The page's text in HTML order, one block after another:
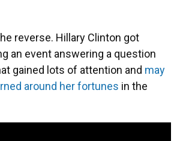
reverse. Hillary Clinton got
an event answering a question
gained lots of attention and may
around her fortunes in the